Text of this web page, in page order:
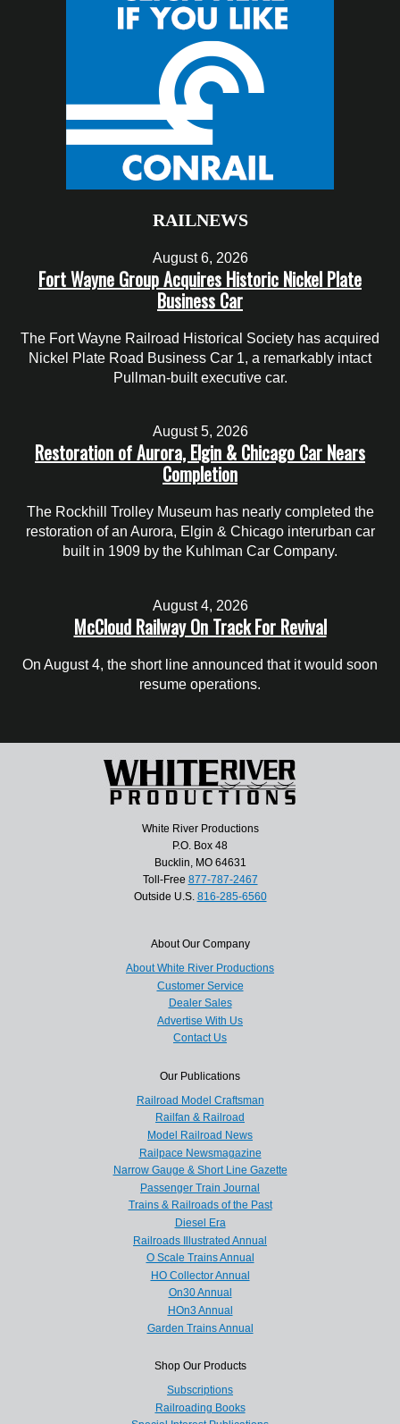
RAILNEWS
August 6, 2026
Fort Wayne Group Acquires Historic Nickel Plate
Business Car
The Fort Wayne Railroad Historical Society has acquired
Nickel Plate Road Business Car 1, a remarkably intact
Pullman-built executive car.
August 5, 2026
Restoration of Aurora, Elgin & Chicago Car Nears
Completion
The Rockhill Trolley Museum has nearly completed the
restoration of an Aurora, Elgin & Chicago interurban car
built in 1909 by the Kuhlman Car Company.
August 4, 2026
McCloud Railway On Track For Revival
On August 4, the short line announced that it would soon
resume operations.
White River Productions
P.O. Box 48
Bucklin, MO 64631
Toll-Free 877-787-2467
Outside U.S. 816-285-6560
About Our Company
About White River Productions
Customer Service
Dealer Sales
Advertise With Us
Contact Us
Our Publications
Railroad Model Craftsman
Railfan & Railroad
Model Railroad News
Railpace Newsmagazine
Narrow Gauge & Short Line Gazette
Passenger Train Journal
Trains & Railroads of the Past
Diesel Era
Railroads Illustrated Annual
O Scale Trains Annual
HO Collector Annual
On30 Annual
HOn3 Annual
Garden Trains Annual
Shop Our Products
Subscriptions
Railroading Books